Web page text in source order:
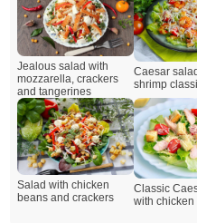
Jealous salad with
mozzarella, crackers
and tangerines
Caesar
shrimp
Salad with chicken
beans and crackers
Classic
with chicken